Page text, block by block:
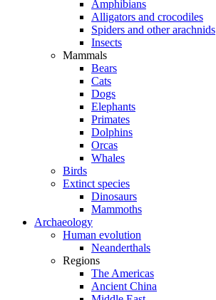
Amphibians
Alligators and crocodiles
Spiders and other arachnids
Insects
Mammals
Bears
Cats
Dogs
Elephants
Primates
Dolphins
Orcas
Whales
Birds
Extinct species
Dinosaurs
Mammoths
Archaeology
Human evolution
Neanderthals
Regions
The Americas
Ancient China